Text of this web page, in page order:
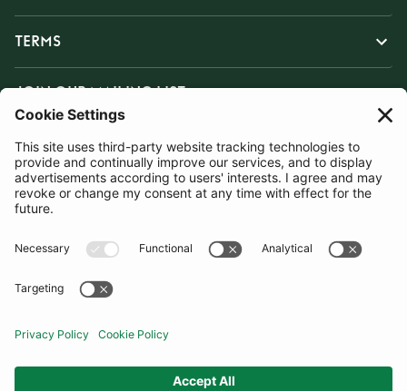
TERMS
JOIN OUR MAILING LIST
SUBSCRIBE